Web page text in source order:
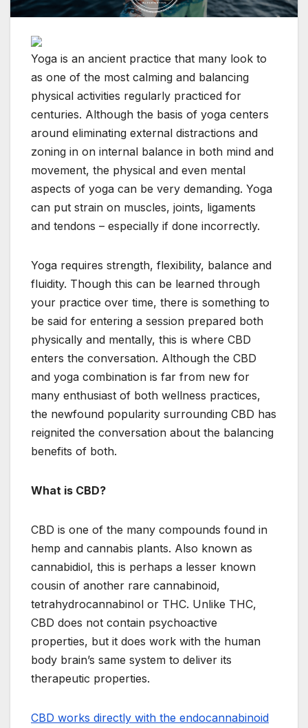
Yoga is an ancient practice that many look to
as one of the most calming and balancing
physical activities regularly practiced for
centuries. Although the basis of yoga centers
around eliminating external distractions and
zoning in on internal balance in both mind and
movement, the physical and even mental
aspects of yoga can be very demanding. Yoga
can put strain on muscles, joints, ligaments
and tendons – especially if done incorrectly.
Yoga requires strength, flexibility, balance and
fluidity. Though this can be learned through
your practice over time, there is something to
be said for entering a session prepared both
physically and mentally, this is where CBD
enters the conversation. Although the CBD
and yoga combination is far from new for
many enthusiast of both wellness practices,
the newfound popularity surrounding CBD has
reignited the conversation about the balancing
benefits of both.
What is CBD?
CBD is one of the many compounds found in
hemp and cannabis plants. Also known as
cannabidiol, this is perhaps a lesser known
cousin of another rare cannabinoid,
tetrahydrocannabinol or THC. Unlike THC,
CBD does not contain psychoactive
properties, but it does work with the human
body brain’s same system to deliver its
therapeutic properties.
CBD works directly with the endocannabinoid